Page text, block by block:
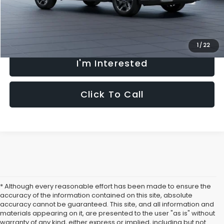
1/ 22
Fully transparent pricing. No hidden fees.
I'm Interested
Click To Call
* Although every reasonable effort has been made to ensure the
accuracy of the information contained on this site, absolute
accuracy cannot be guaranteed. This site, and all information and
materials appearing on it, are presented to the user "as is" without